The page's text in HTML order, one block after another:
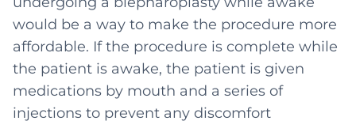
would be a way to make the procedure more
affordable. If the procedure is complete while
the patient is awake, the patient is given
medications by mouth and a series of
injections to prevent any discomfort